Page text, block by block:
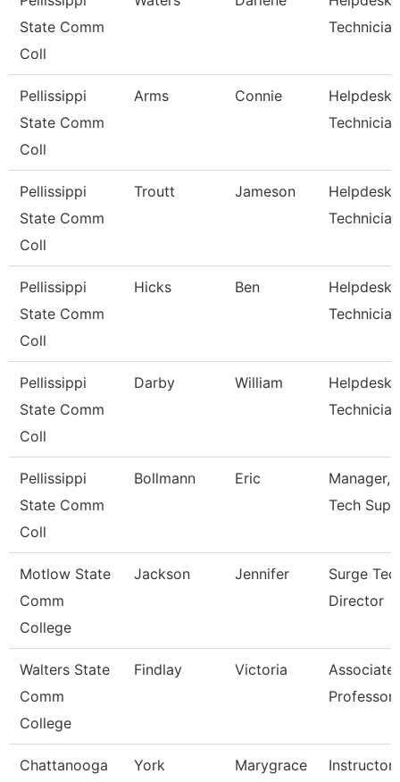
State Comm
Coll
Pellissippi
State Comm
Coll
Arms Connie
Helpdesk
Pellissippi
State Comm
Coll
Troutt Jameson
Helpdesk
Pellissippi
State Comm
Coll
Hicks Ben
Helpdesk
Pellissippi
State Comm
Coll
Darby William
Helpdesk
Pellissippi
State Comm
Coll
Bollmann Eric
Manager,
Tech
Motlow State
Comm
College
Jackson Jennifer
Surge
Director
Walters State
Comm
College
Findlay Victoria
Associate
Professor
Chattanooga
York Marygrace Instructor